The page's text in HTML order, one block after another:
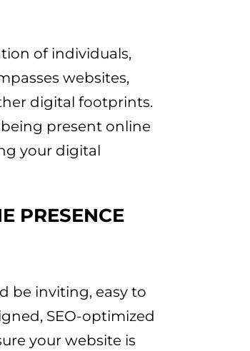
of individuals,
websites,
digital footprints.
present online
your digital
PRESENCE
be inviting, easy to
SEO-optimized
your website is